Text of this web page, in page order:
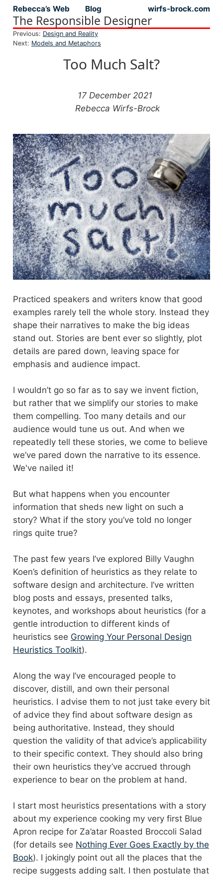
Top level navigation menu
Rebecca’s Web Blog wirfs-brock.com
The Responsible Designer
Previous: Design and Reality
Next: Models and Metaphors
Too Much Salt?
17 December 2021
Rebecca Wirfs-Brock
Practiced speakers and writers know that good
examples rarely tell the whole story. Instead they
shape their narratives to make the big ideas
stand out. Stories are bent ever so slightly, plot
details are pared down, leaving space for
emphasis and audience impact.
I wouldn’t go so far as to say we invent fiction,
but rather that we simplify our stories to make
them compelling. Too many details and our
audience would tune us out. And when we
repeatedly tell these stories, we come to believe
we’ve pared down the narrative to its essence.
We've nailed it!
But what happens when you encounter
information that sheds new light on such a
story? What if the story you’ve told no longer
rings quite true?
The past few years I’ve explored Billy Vaughn
Koen’s definition of heuristics as they relate to
software design and architecture. I’ve written
blog posts and essays, presented talks,
keynotes, and workshops about heuristics (for a
gentle introduction to different kinds of
heuristics see Growing Your Personal Design
Heuristics Toolkit).
Along the way I’ve encouraged people to
discover, distill, and own their personal
heuristics. I advise them to not just take every bit
of advice they find about software design as
being authoritative. Instead, they should
question the validity of that advice’s applicability
to their specific context. They should also bring
their own heuristics they’ve accrued through
experience to bear on the problem at hand.
I start most heuristics presentations with a story
about my experience cooking my very first Blue
Apron recipe for Za’atar Roasted Broccoli Salad
(for details see Nothing Ever Goes Exactly by the
Book). I jokingly point out all the places that the
recipe suggests adding salt. I then postulate that